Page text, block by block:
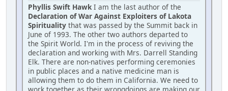
Phyllis Swift Hawk I am the last author of the
Declaration of War Against Exploiters of Lakota
Spirituality that was passed by the Summit back in
June of 1993. The other two authors departed to
the Spirit World. I'm in the process of reviving the
declaration and working with Mrs. Darrell Standing
Elk. There are non-natives performing ceremonies
in public places and a native medicine man is
allowing them to do them in California. We need to
work together as their wrongdoings are making our